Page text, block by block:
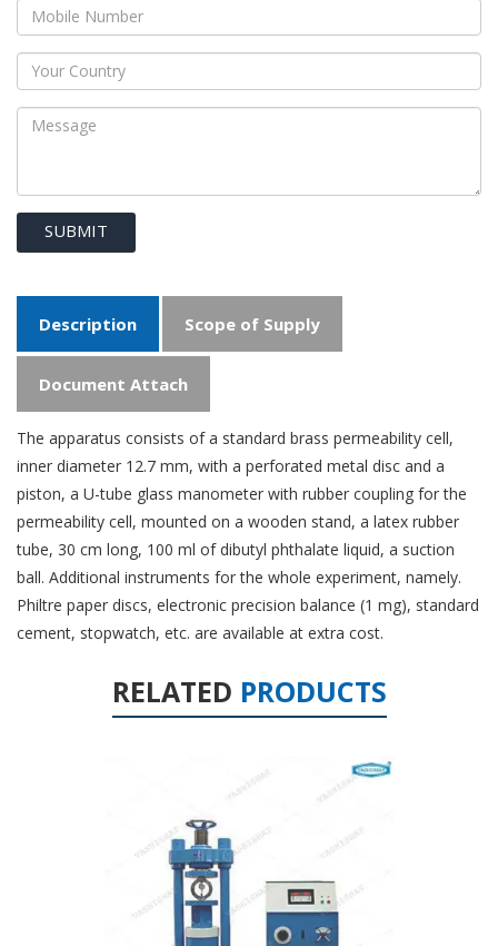
SUBMIT
Description Scope of Supply
Document Attach
The apparatus consists of a standard brass permeability cell,
inner diameter 12.7 mm, with a perforated metal disc and a
piston, a U-tube glass manometer with rubber coupling for the
permeability cell, mounted on a wooden stand, a latex rubber
tube, 30 cm long, 100 ml of dibutyl phthalate liquid, a suction
ball. Additional instruments for the whole experiment, namely.
Philtre paper discs, electronic precision balance (1 mg), standard
cement, stopwatch, etc. are available at extra cost.
RELATED PRODUCTS